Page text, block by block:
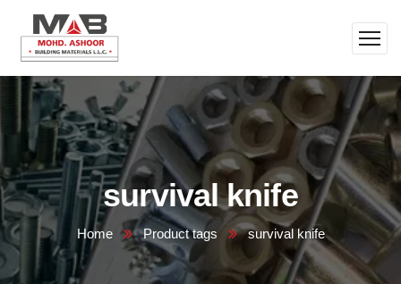
survival knife
Home Product tags survival knife